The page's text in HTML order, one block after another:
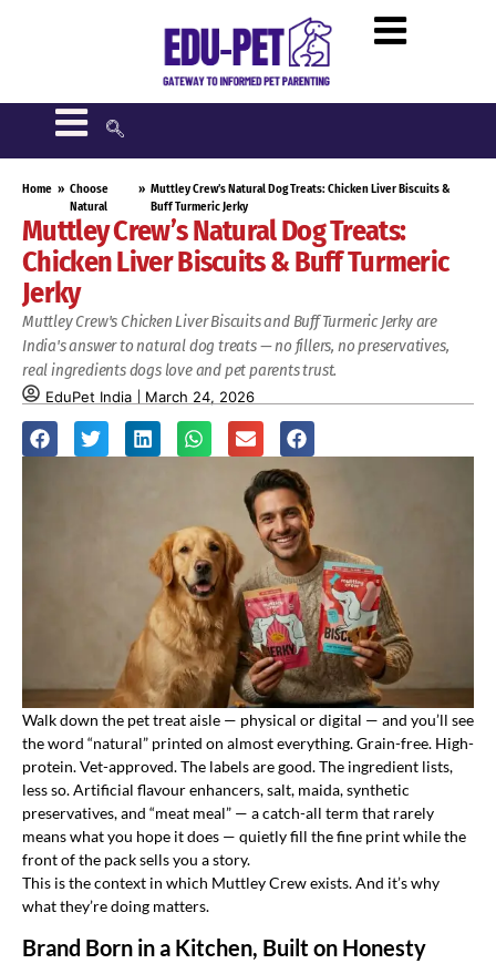
Home » Choose
Natural
» Muttley Crew’s Natural Dog Treats: Chicken Liver Biscuits &
Buff Turmeric Jerky
Muttley Crew’s Natural Dog Treats:
Chicken Liver Biscuits & Buff Turmeric
Jerky
Muttley Crew's Chicken Liver Biscuits and Buff Turmeric Jerky are
India's answer to natural dog treats — no fillers, no preservatives,
real ingredients dogs love and pet parents trust.
EduPet India March 24, 2026
Walk down the pet treat aisle — physical or digital — and you’ll see
the word “natural” printed on almost everything. Grain-free. High-
protein. Vet-approved. The labels are good. The ingredient lists,
less so. Artificial flavour enhancers, salt, maida, synthetic
preservatives, and “meat meal” — a catch-all term that rarely
means what you hope it does — quietly fill the fine print while the
front of the pack sells you a story.
This is the context in which Muttley Crew exists. And it’s why
what they’re doing matters.
Brand Born in a Kitchen, Built on Honesty